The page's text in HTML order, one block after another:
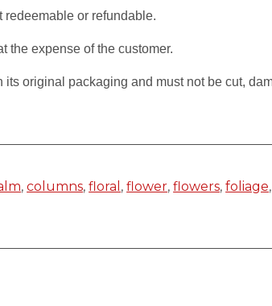
redeemable or refundable.
the expense of the customer.
its original packaging and must not be cut,
,columns,floral ,flower,flowers,foliage